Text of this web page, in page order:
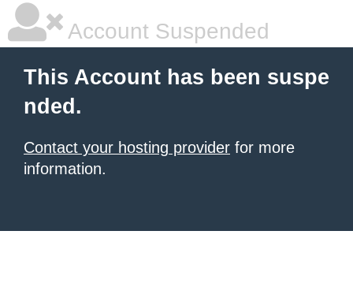
Account Suspended
This Account has been suspe
nded.
Contact your hosting provider for more
information.